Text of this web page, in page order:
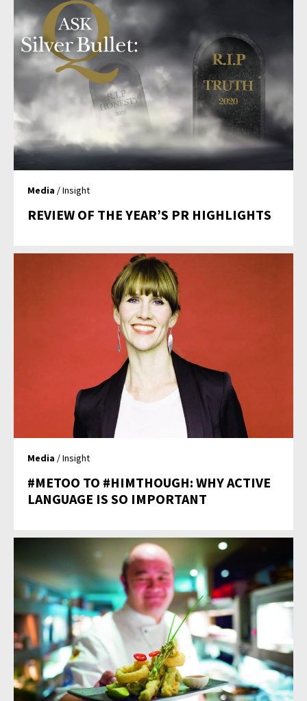
Media / Insight
REVIEW OF THE YEAR’S PR HIGHLIGHTS
Media / Insight
#METOO TO #HIMTHOUGH: WHY ACTIVE
LANGUAGE IS SO IMPORTANT